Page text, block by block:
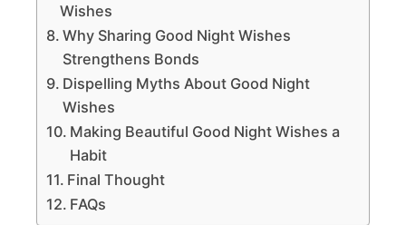
Wishes
Why Sharing Good Night Wishes
Strengthens Bonds
Dispelling Myths About Good Night
Wishes
Making Beautiful Good Night Wishes a
Habit
Final Thought
FAQs